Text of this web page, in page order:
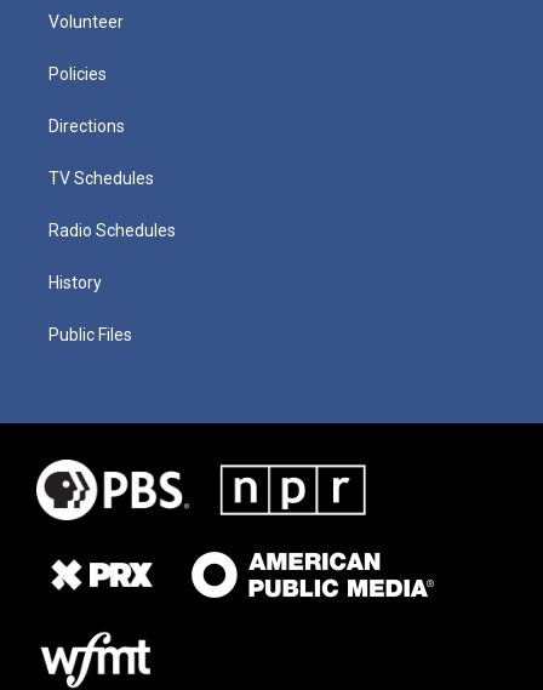
Volunteer
Policies
Directions
TV Schedules
Radio Schedules
History
Public Files